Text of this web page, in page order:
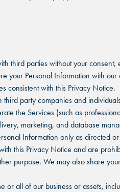
third parties without your consent,
your Personal Information with our
consistent with this Privacy Notice.
party companies and
the Services (such as
marketing, and database
Information only as directed or
this Privacy Notice and are
purpose. We may also share
or all of our business or assets,